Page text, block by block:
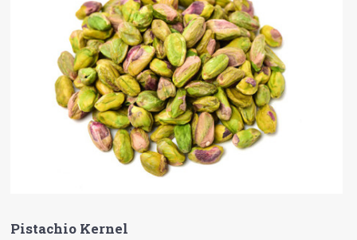
Pistachio Kernel